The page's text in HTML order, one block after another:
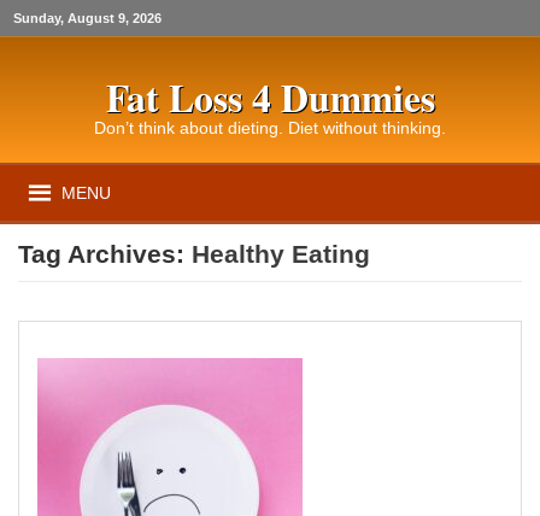
Sunday, August 9, 2026
Fat Loss 4 Dummies
Don’t think about dieting. Diet without thinking.
MENU
Tag Archives: Healthy Eating